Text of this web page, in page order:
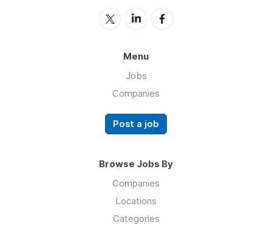
Menu
Jobs
Companies
Post a job
Browse Jobs By
Companies
Locations
Categories